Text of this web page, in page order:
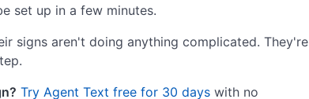
set up in a few minutes.
signs aren't doing anything complicated. They're
Try Agent Text free for 30 days with no